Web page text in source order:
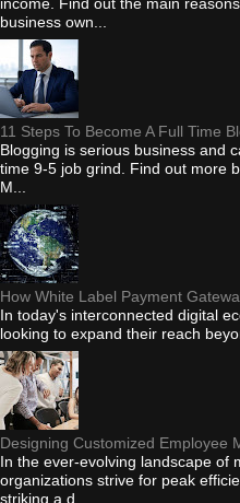
business own...
11 Steps To Become A Full Time
Blogging is serious business and
time 9-5 job grind. Find out more
M...
How White Label Payment
In today's interconnected digital
looking to expand their reach
Designing Customized Employee
In the ever-evolving landscape of
organizations strive for peak
striking a d...